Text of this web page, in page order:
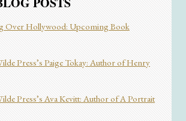
Over Hollywood: Upcoming Book
Press’s Paige Tokay: Author of Henry
Press’s Ava Kevitt: Author of A Portrait